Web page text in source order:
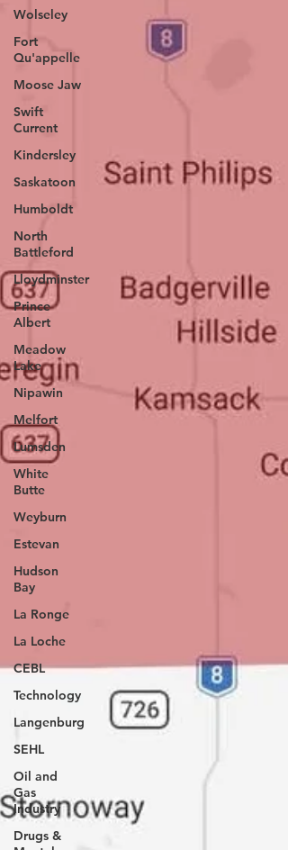
Wolseley
Fort
Qu'appelle
Moose Jaw
Swift
Current
Kindersley
Saskatoon
Humboldt
North
Battleford
Lloydminster
Prince
Albert
Meadow
Lake
Nipawin
Melfort
Lumsden
White
Butte
Weyburn
Estevan
Hudson
Bay
La Ronge
La Loche
CEBL
Technology
Langenburg
SEHL
Oil and
Gas
Industry
Drugs &